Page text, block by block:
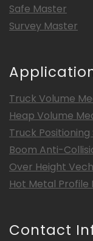
Safe Master
Survey Master
Truck Volume
Heap Volume
Truck
Boom Anti-
Over Height
Hot Metal
Contact